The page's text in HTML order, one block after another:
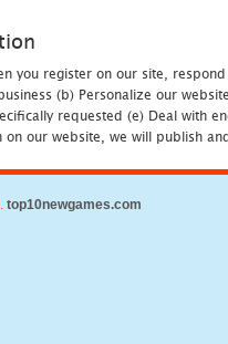
you register on our site,
(b) Personalize our
requested (e) Deal with
our website, we will publish
top10newgames.com